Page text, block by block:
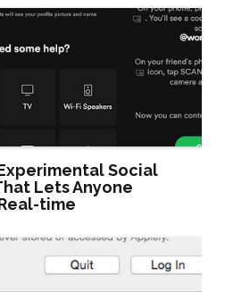
Social
Lets Anyone
time